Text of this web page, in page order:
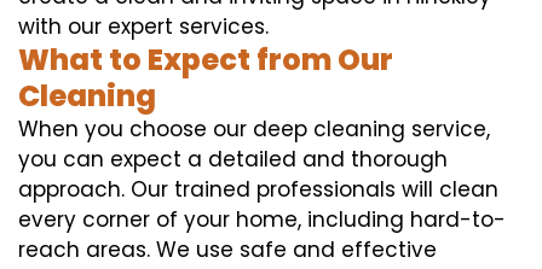
with our expert services.
What to Expect from Our
Cleaning
When you choose our deep cleaning service,
you can expect a detailed and thorough
approach. Our trained professionals will clean
every corner of your home, including hard-to-
reach areas. We use safe and effective